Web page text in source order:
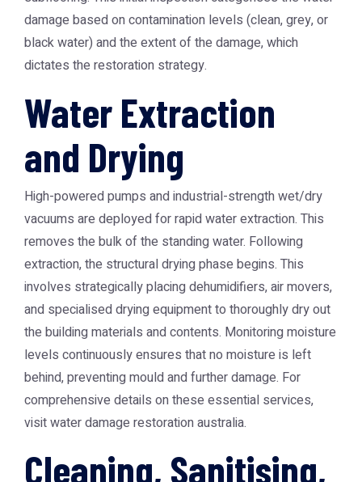
damage based on contamination levels (clean, grey, or
black water) and the extent of the damage, which
dictates the restoration strategy.
Water Extraction
and Drying
High-powered pumps and industrial-strength wet/dry
vacuums are deployed for rapid water extraction. This
removes the bulk of the standing water. Following
extraction, the structural drying phase begins. This
involves strategically placing dehumidifiers, air movers,
and specialised drying equipment to thoroughly dry out
the building materials and contents. Monitoring moisture
levels continuously ensures that no moisture is left
behind, preventing mould and further damage. For
comprehensive details on these essential services,
visitwater damage restoration australia.
Cleaning, Sanitising,